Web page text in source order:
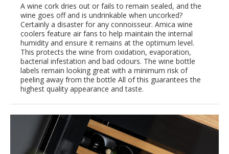
A wine cork dries out or fails to remain sealed, and the
wine goes off and is undrinkable when uncorked?
Certainly a disaster for any connoisseur. Amica wine
coolers feature air fans to help maintain the internal
humidity and ensure it remains at the optimum level.
This protects the wine from oxidation, evaporation,
bacterial infestation and bad odours. The wine bottle
labels remain looking great with a minimum risk of
peeling away from the bottle All of this guarantees the
highest quality appearance and taste.